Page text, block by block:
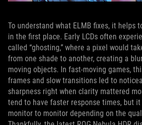
To understand what ELMB fixes, it helps
in the first place. Early LCDs often
called “ghosting,” where a pixel would
from one shade to another, creating a
moving objects. In fast‑moving games,
frames and slow transitions led to
sharpness right when clarity mattered
tend to have faster response times, but
monitor to monitor depending on the